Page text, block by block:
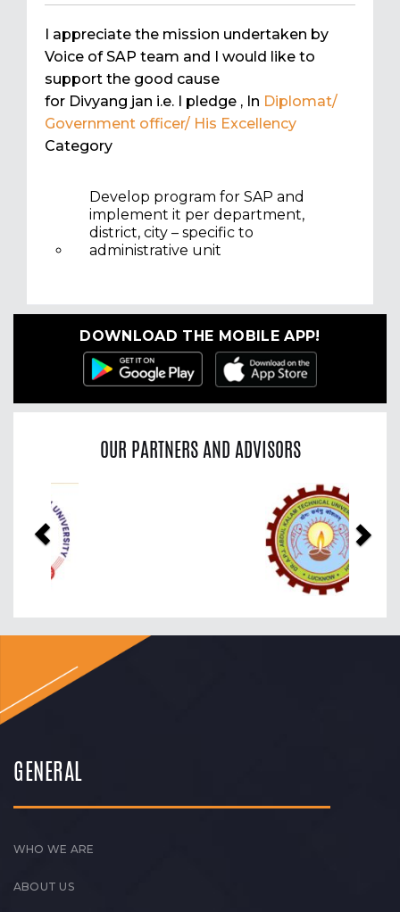
I appreciate the mission undertaken by
Voice of SAP team and I would like to
support the good cause
for Divyang jan i.e. I pledge , In Diplomat/
Government officer/ His Excellency
Category
Develop program for SAP and
implement it per department,
district, city – specific to
administrative unit
DOWNLOAD THE MOBILE APP!
OUR PARTNERS AND ADVISORS
Previous
GENERAL
WHO WE ARE
ABOUT US